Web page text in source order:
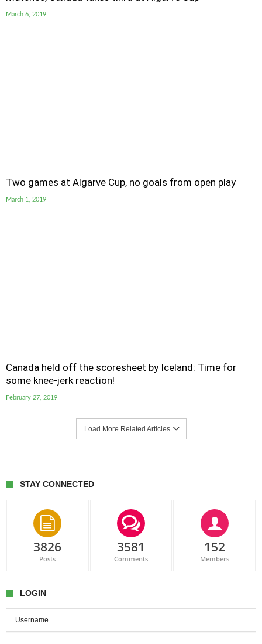
March 6, 2019
Two games at Algarve Cup, no goals from open play
March 1, 2019
Canada held off the scoresheet by Iceland: Time for
some knee-jerk reaction!
February 27, 2019
Load More Related Articles
STAY CONNECTED
3826
Posts
3581
Comments
152
Members
LOGIN